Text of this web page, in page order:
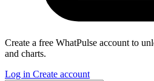
Create a free WhatPulse account to
and charts.
Log in Create account